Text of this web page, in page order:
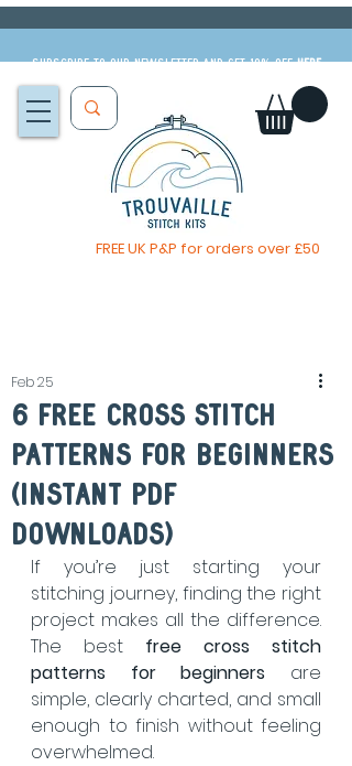
Subscribe to our newsletter and get 10% offHERE
FREE UK P&P for orders over £50
6 Free Cross Stitch
Patterns For Beginners
(Instant PDF
Downloads)
Feb 25
If you’re just starting your
stitching journey, finding the right
project makes all the difference.
The best free cross stitch
patterns for beginners are
simple, clearly charted, and small
enough to finish without feeling
overwhelmed.